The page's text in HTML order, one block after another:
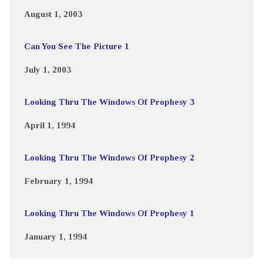
August 1, 2003
Can You See The Picture 1
July 1, 2003
Looking Thru The Windows Of Prophesy 3
April 1, 1994
Looking Thru The Windows Of Prophesy 2
February 1, 1994
Looking Thru The Windows Of Prophesy 1
January 1, 1994